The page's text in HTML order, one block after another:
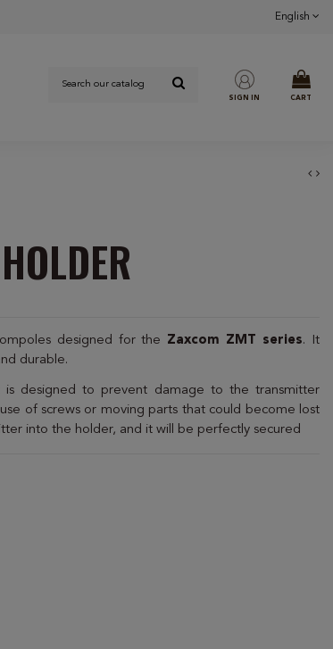
English
SIGN IN CART
designed for the Zaxcom ZMT series. It
durable.
is designed to prevent damage to the transmitter
of screws or moving parts that could become lost
into the holder, and it will be perfectly secured